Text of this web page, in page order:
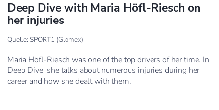
Deep Dive with Maria Höfl-Riesch on
her injuries
Quelle: SPORT1 (Glomex)
Maria Höfl-Riesch was one of the top drivers of her time. In
Deep Dive, she talks about numerous injuries during her
career and how she dealt with them.